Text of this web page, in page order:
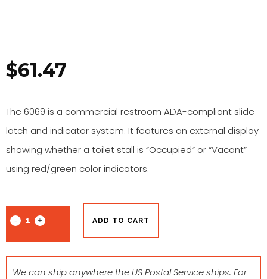
$61.47
The 6069 is a commercial restroom ADA-compliant slide
latch and indicator system. It features an external display
showing whether a toilet stall is “Occupied” or “Vacant”
using red/green color indicators.
ADD TO CART
We can ship anywhere the US Postal Service ships. For